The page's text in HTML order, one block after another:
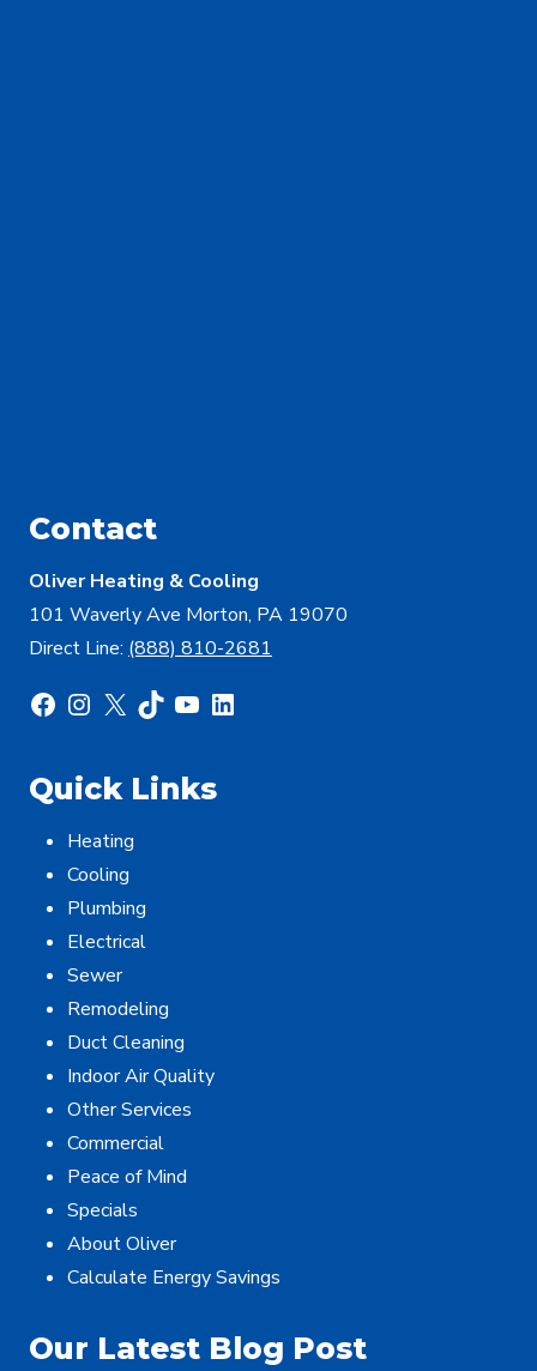
Contact
Oliver Heating & Cooling
101 Waverly Ave Morton, PA 19070
Direct Line: (888) 810-2681
Facebook
Instagram
X TikTok
YouTube
LinkedIn
Quick Links
Heating
Cooling
Plumbing
Electrical
Sewer
Remodeling
Duct Cleaning
Indoor Air Quality
Other Services
Commercial
Peace of Mind
Specials
About Oliver
Calculate Energy Savings
Our Latest Blog Post